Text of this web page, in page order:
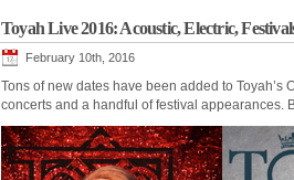
Toyah Live 2016: Acoustic, Electric,
February 10th, 2016
Tons of new dates have been added to
concerts and a handful of festival appearances.